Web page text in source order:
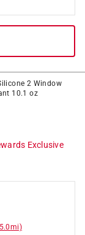
2 Window
10.1 oz
Exclusive
5.0mi)